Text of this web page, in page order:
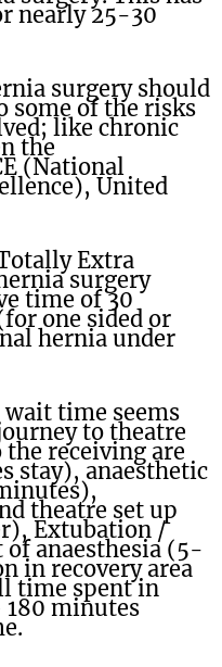
nearly 25-30
surgery should
some of the risks
like chronic
the
(National
United
Extra
surgery
time of 30
one sided or
hernia under
time seems
to theatre
receiving are
stay), anaesthetic
theatre set up
Extubation /
anaesthesia (5-
in recovery area
time spent in
minutes